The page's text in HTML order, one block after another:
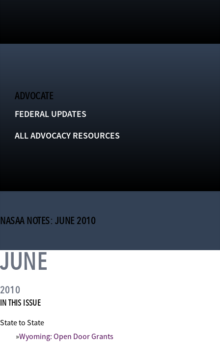
ADVOCATE
FEDERAL UPDATES
ALL ADVOCACY RESOURCES
NASAA NOTES: JUNE 2010
JUNE
2010
IN THIS ISSUE
State to State
Wyoming: Open Door Grants